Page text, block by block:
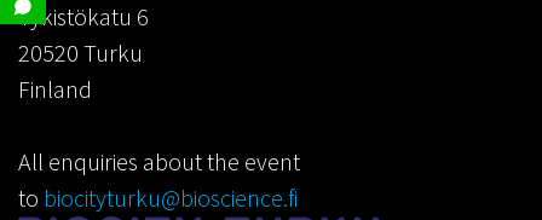
Tykistökatu 6
20520 Turku
Finland
All enquiries about the event
to biocityturku@bioscience.fi